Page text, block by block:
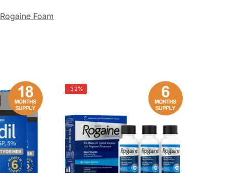
Rogaine Foam
-32%